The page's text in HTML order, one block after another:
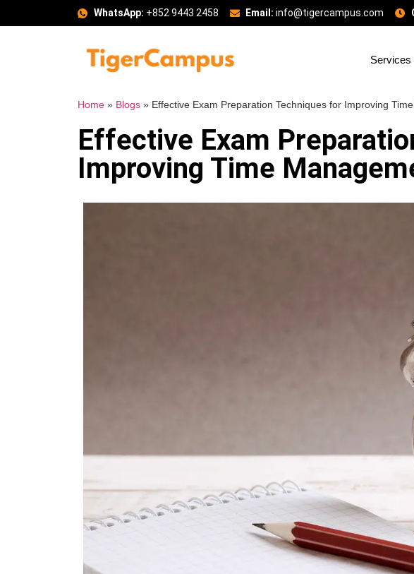
WhatsApp: +852 9443 2458 Email: info@tigercampus.com
Services
Home » Blogs » Effective Exam Preparation Techniques for Improving
Effective Exam
Improving Time